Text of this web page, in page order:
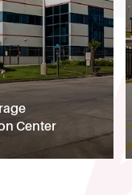
Center